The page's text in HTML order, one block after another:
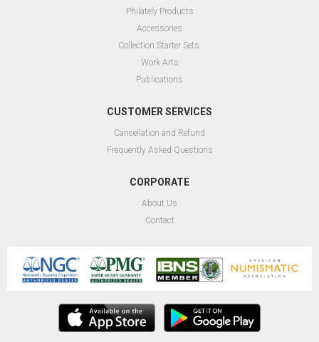
Philately Products
Accessories
Collection Starter Sets
Work Arts
Publications
CUSTOMER SERVICES
Cancellation and Refund
Frequently Asked Questions
CORPORATE
About Us
Contact